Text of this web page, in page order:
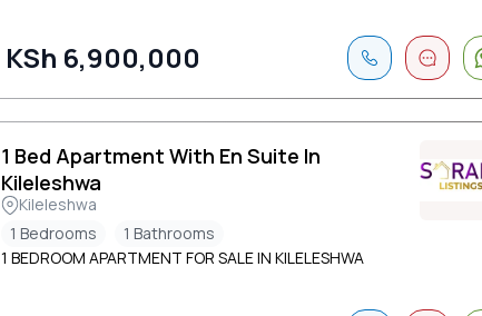
KSh 6,900,000
1 Bed Apartment With En Suite In
Kileleshwa
Kileleshwa
1 Bedrooms
1 Bathrooms
1 BEDROOM APARTMENT FOR SALE IN KILELESHWA